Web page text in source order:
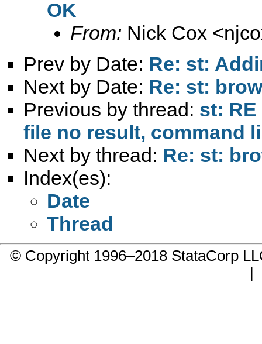
OK
From: Nick Cox <
Prev by Date: Re: st:
Next by Date: Re: st:
Previous by thread: st:
file no result, command
Next by thread: Re: st:
Index(es):
Date
Thread
© Copyright 1996–2018 StataCorp